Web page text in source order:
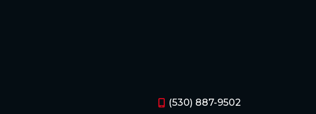
(530) 887-9502